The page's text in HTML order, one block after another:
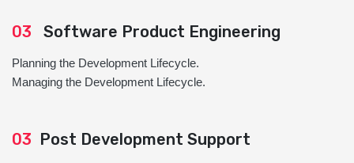
03 Software Product Engineering
Planning the Development Lifecycle.
Managing the Development Lifecycle.
03 Post Development Support